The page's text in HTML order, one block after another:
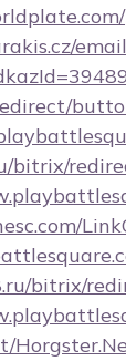
bitrix/
bitrix/